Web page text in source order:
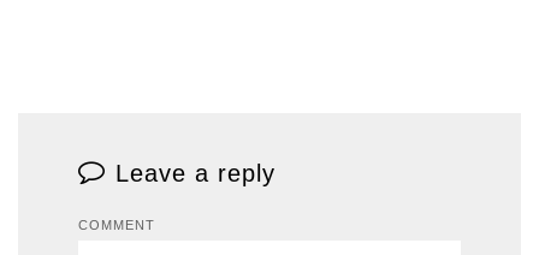
Leave a reply
COMMENT